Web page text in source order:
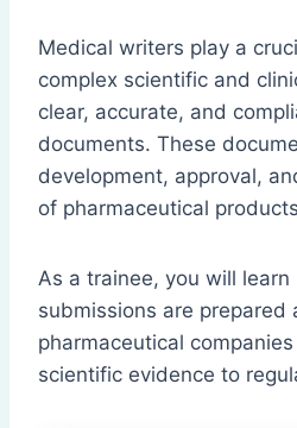
Medical writers play a
complex scientific and
clear, accurate, and
documents. These
development, approval,
of pharmaceutical
As a trainee, you will
submissions are prepared
pharmaceutical
scientific evidence to